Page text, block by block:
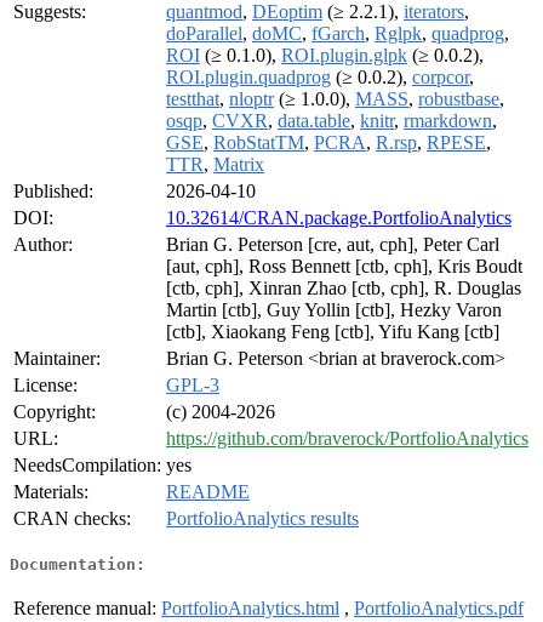
Suggests:
quantmod, DEoptim (≥ 2.2.1), iterators,
doParallel, doMC, fGarch, Rglpk, quadprog,
ROI (≥ 0.1.0), ROI.plugin.glpk (≥ 0.0.2),
ROI.plugin.quadprog (≥ 0.0.2), corpcor,
testthat, nloptr(≥ 1.0.0), MASS, robustbase,
osqp, CVXR, data.table, knitr, rmarkdown,
GSE, RobStatTM, PCRA, R.rsp, RPESE,
TTR, Matrix
Published:
2026-04-10
DOI:
10.32614/CRAN.package.PortfolioAnalytics
Author:
Brian G. Peterson [cre, aut, cph], Peter Carl
[aut, cph], Ross Bennett [ctb, cph], Kris Boudt
[ctb, cph], Xinran Zhao [ctb, cph], R. Douglas
Martin [ctb], Guy Yollin [ctb], Hezky Varon
[ctb], Xiaokang Feng [ctb], Yifu Kang [ctb]
Maintainer:
Brian G. Peterson <brian at braverock.com>
License:
GPL-3
Copyright:
(c) 2004-2026
URL:
https://github.com/braverock/PortfolioAnalytics
NeedsCompilation: yes
Materials:
README
CRAN checks:
PortfolioAnalytics results
Documentation:
Reference manual: PortfolioAnalytics.html , PortfolioAnalytics.pdf